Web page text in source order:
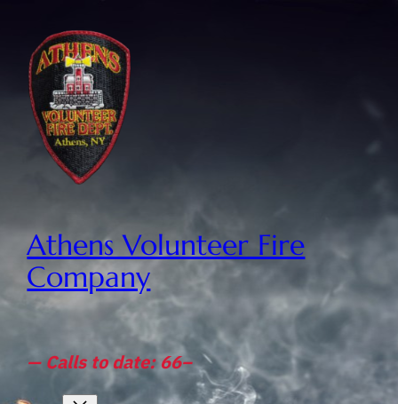
Athens Volunteer Fire
Company
— Calls to date: 66–